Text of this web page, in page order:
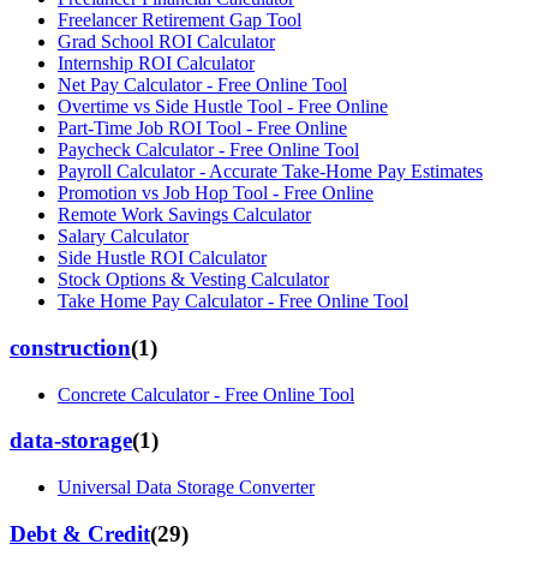
Freelancer Retirement Gap Tool
Grad School ROI Calculator
Internship ROI Calculator
Net Pay Calculator - Free Online Tool
Overtime vs Side Hustle Tool - Free Online
Part-Time Job ROI Tool - Free Online
Paycheck Calculator - Free Online Tool
Payroll Calculator - Accurate Take-Home Pay Estimates
Promotion vs Job Hop Tool - Free Online
Remote Work Savings Calculator
Salary Calculator
Side Hustle ROI Calculator
Stock Options & Vesting Calculator
Take Home Pay Calculator - Free Online Tool
construction(1)
Concrete Calculator - Free Online Tool
data-storage(1)
Universal Data Storage Converter
Debt & Credit(29)